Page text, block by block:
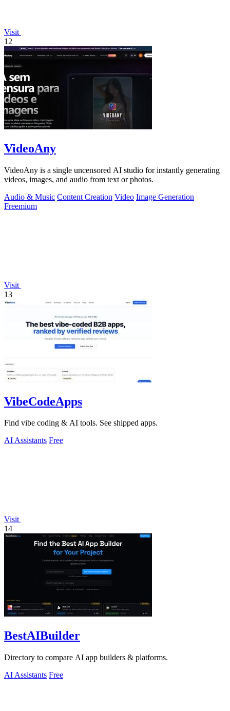
Visit
12
VideoAny
VideoAny is a single uncensored AI studio for instantly generating
videos, images, and audio from text or photos.
Audio & Music Content Creation Video Image Generation
Freemium
Visit
13
VibeCodeApps
Find vibe coding & AI tools. See shipped apps.
AI Assistants Free
Visit
14
BestAIBuilder
Directory to compare AI app builders & platforms.
AI Assistants Free